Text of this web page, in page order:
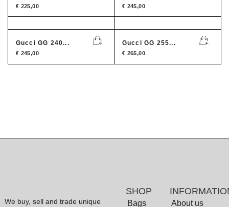
€ 225,00 € 245,00
Gucci GG 240...
€ 245,00
Gucci GG 255...
€ 265,00
We buy, sell and trade unique
SHOP
Bags About us